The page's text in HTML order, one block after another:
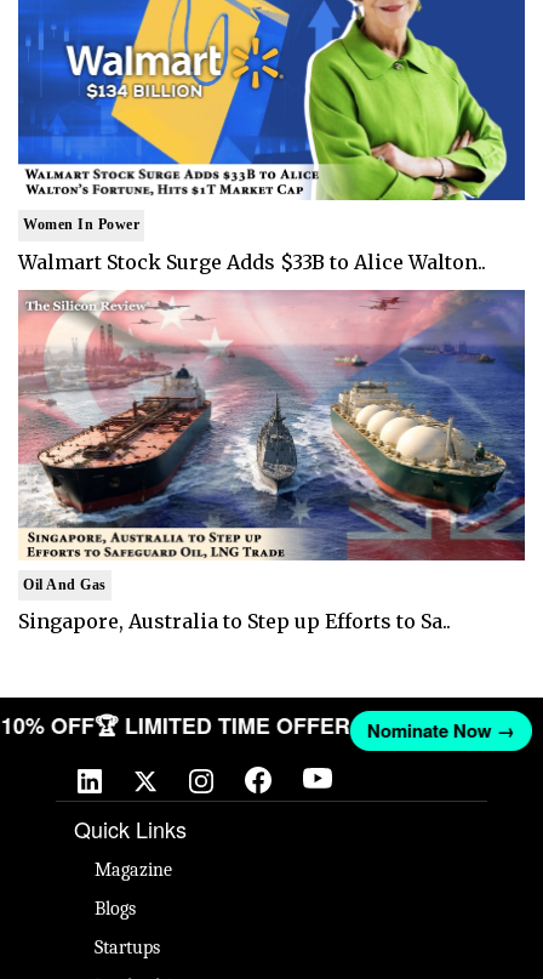
Women In Power
Walmart Stock Surge Adds $33B to Alice Walton..
Oil And Gas
Singapore, Australia to Step up Efforts to Sa..
10% OFF🏆 LIMITED TIME OFFER Nominate Now →
Quick Links
Magazine
Blogs
Startups